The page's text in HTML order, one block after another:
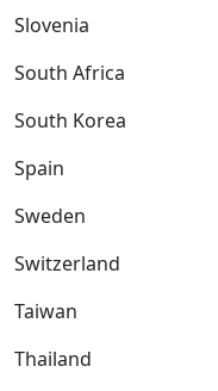
Slovenia
South Africa
South Korea
Spain
Sweden
Switzerland
Taiwan
Thailand